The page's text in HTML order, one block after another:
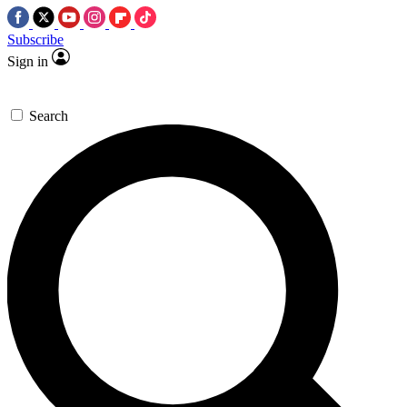
Subscribe
Sign in
Search